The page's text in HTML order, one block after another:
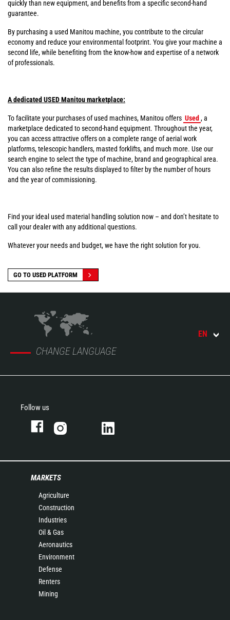
quickly than new equipment, and benefits from a specific second-hand
guarantee.
By purchasing a used Manitou machine, you contribute to the circular
economy and reduce your environmental footprint. You give your machine a
second life, while benefiting from the know-how and expertise of a network
of professionals.
A dedicated USED Manitou marketplace:
To facilitate your purchases of used machines, Manitou offers Used , a
marketplace dedicated to second-hand equipment. Throughout the year,
you can access attractive offers on a complete range of aerial work
platforms, telescopic handlers, masted forklifts, and much more. Use our
search engine to select the type of machine, brand and geographical area.
You can also refine the results displayed to filter by the number of hours
and the year of commissioning.
Find your ideal used material handling solution now – and don’t hesitate to
call your dealer with any additional questions.
Whatever your needs and budget, we have the right solution for you.
GO TO USED PLATFORM
CHANGE LANGUAGE
EN
Follow us
MARKETS
Agriculture
Construction
Industries
Oil & Gas
Aeronautics
Environment
Defense
Renters
Mining